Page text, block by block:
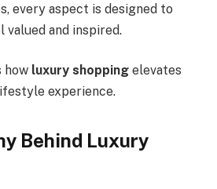
every aspect is designed to
valued and inspired.
how luxury shopping elevates
experience.
Behind Luxury